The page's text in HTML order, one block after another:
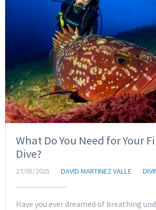
What Do You Need for Your
Dive?
27/05/2025 DAVID MARTINEZ VALLE
Have you ever dreamed of breathing